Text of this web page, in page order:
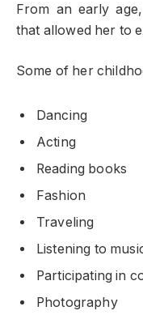
From an early
that allowed her to
Some of her
Dancing
Acting
Reading books
Fashion
Traveling
Listening to
Participating in
Photography